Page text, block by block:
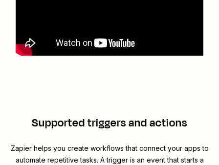
Supported triggers and actions
Zapier helps you create workflows that connect your apps to
automate repetitive tasks. A trigger is an event that starts a